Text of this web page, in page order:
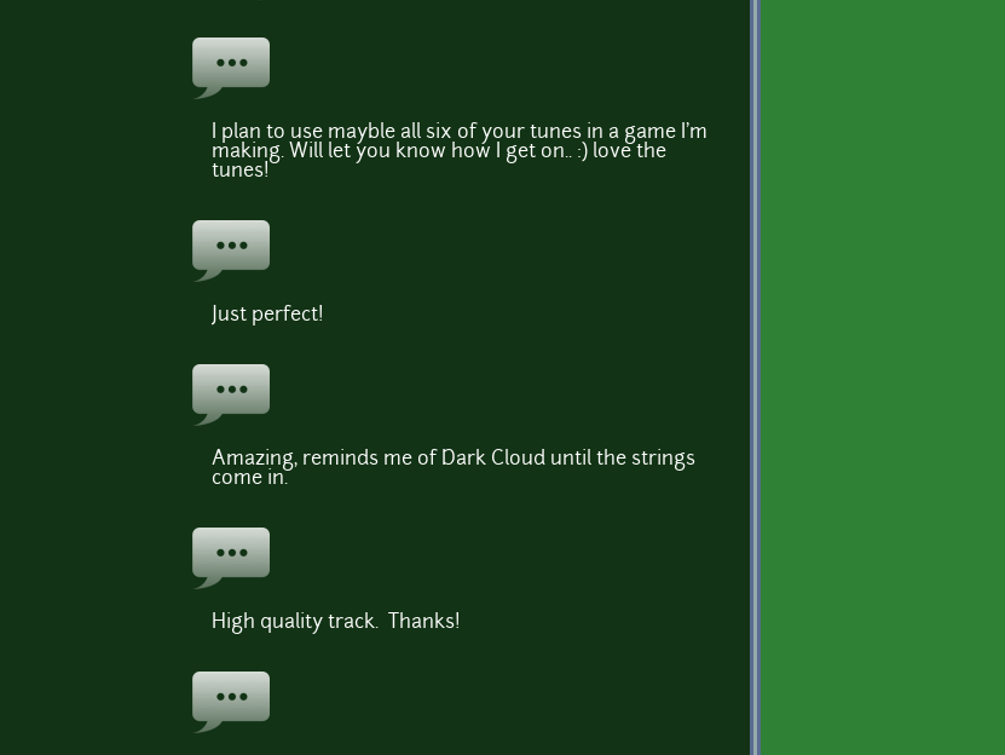
I plan to use mayble all six of your tunes in a game I'm
making. Will let you know how I get on.. :) love the
tunes!
Just perfect!
Amazing, reminds me of Dark Cloud until the strings
come in.
High quality track. Thanks!